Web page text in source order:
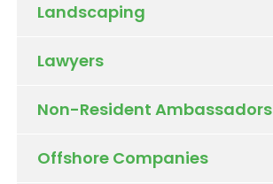
Landscaping
Lawyers
Non-Resident Ambassadors
Offshore Companies